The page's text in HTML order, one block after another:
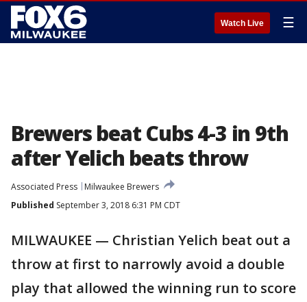
Watch Live ☰
Brewers beat Cubs 4-3 in 9th
after Yelich beats throw
Associated Press
Milwaukee Brewers
Published September 3, 2018 6:31 PM CDT
MILWAUKEE — Christian Yelich beat out a
throw at first to narrowly avoid a double
play that allowed the winning run to score